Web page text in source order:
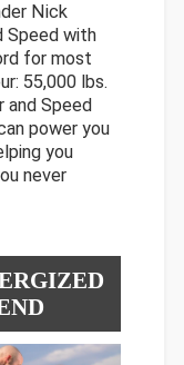
Nick
Speed with
for most
55,000 lbs.
and Speed
power you
you
never